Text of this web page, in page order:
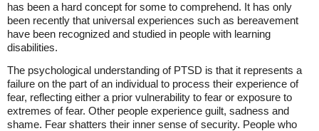
has been a hard concept for some to comprehend. It has only
been recently that universal experiences such as bereavement
have been recognized and studied in people with learning
disabilities.
The psychological understanding of PTSD is that it represents a
failure on the part of an individual to process their experience of
fear, reflecting either a prior vulnerability to fear or exposure to
extremes of fear. Other people experience guilt, sadness and
shame. Fear shatters their inner sense of security. People who